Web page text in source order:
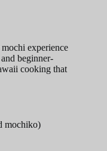
experience
beginner-
cooking that
mochiko)